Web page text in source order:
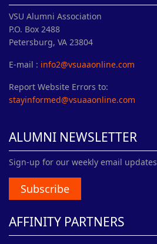
VSU Alumni Association
P.O. Box 2488
Petersburg, VA 23804
E-mail : info2@vsuaaonline.com
Report Website Errors to:
stayinformed@vsuaaonline.com
ALUMNI NEWSLETTER
Sign-up for our weekly email updates
Subscribe
AFFINITY PARTNERS